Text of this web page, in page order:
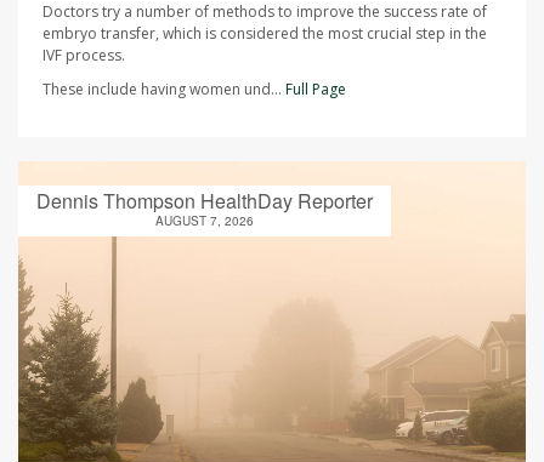
Doctors try a number of methods to improve the success rate of
embryo transfer, which is considered the most crucial step in the
IVF process.
These include having women und... Full Page
Dennis Thompson HealthDay Reporter
AUGUST 7, 2026